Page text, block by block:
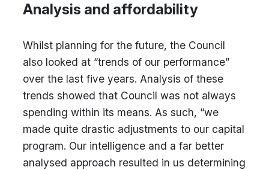
Analysis and affordability
Whilst planning for the future, the Council
also looked at “trends of our performance”
over the last five years. Analysis of these
trends showed that Council was not always
spending within its means. As such, “we
made quite drastic adjustments to our capital
program. Our intelligence and a far better
analysed approach resulted in us determining